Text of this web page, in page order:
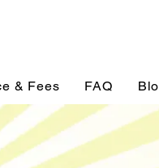
& Fees FAQ